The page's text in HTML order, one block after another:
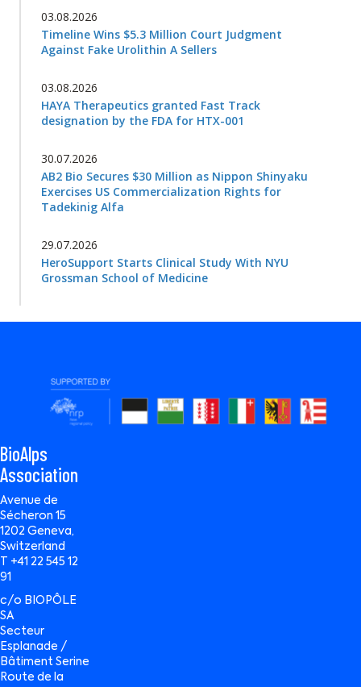
03.08.2026
Timeline Wins $5.3 Million Court Judgment
Against Fake Urolithin A Sellers
03.08.2026
HAYA Therapeutics granted Fast Track
designation by the FDA for HTX-001
30.07.2026
AB2 Bio Secures $30 Million as Nippon Shinyaku
Exercises US Commercialization Rights for
Tadekinig Alfa
29.07.2026
HeroSupport Starts Clinical Study With NYU
Grossman School of Medicine
BioAlps
Association
Avenue de
Sécheron 15
1202 Geneva,
Switzerland
T +41 22 545 12
91
c/o BIOPÔLE
SA
Secteur
Esplanade /
Bâtiment Serine
Route de la